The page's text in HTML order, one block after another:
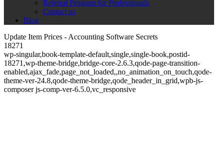
Referral Program for Professionals
Contact us
Blog
Update Item Prices - Accounting Software Secrets
18271
wp-singular,book-template-default,single,single-book,postid-
18271,wp-theme-bridge,bridge-core-2.6.3,qode-page-transition-
enabled,ajax_fade,page_not_loaded,,no_animation_on_touch,qode-
theme-ver-24.8,qode-theme-bridge,qode_header_in_grid,wpb-js-
composer js-comp-ver-6.5.0,vc_responsive